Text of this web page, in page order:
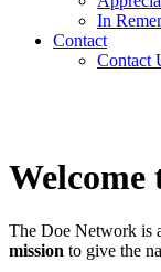
In
Contact
Contact
Welcome
The Doe Network is
mission to give the